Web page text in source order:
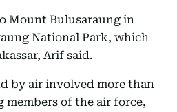
Mount Bulusaraung in
National Park, which
Arif said.
by air involved more than
members of the air force,